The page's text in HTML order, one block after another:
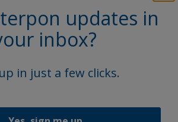
updates in
inbox?
in just a few clicks.